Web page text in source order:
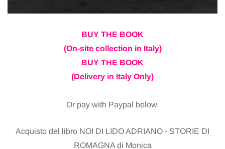
BUY THE BOOK
(On-site collection in Italy)
BUY THE BOOK
(Delivery in Italy Only)
Or pay with Paypal below.
Acquisto del libro NOI DI LIDO ADRIANO - STORIE DI
ROMAGNA di Monica